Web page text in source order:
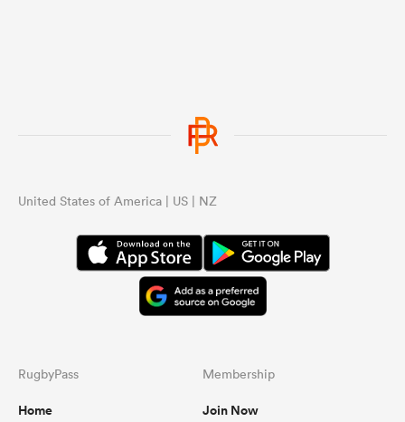
United States of America | US | NZ
RugbyPass
Home
Membership
Join Now